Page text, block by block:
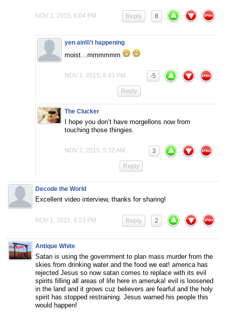
NOV 1, 2015, 6:04 PM 8
Reply
yen ain\\\'t happening
moist…mmmmmm
NOV 1, 2015, 6:43 PM -5
Reply
The Clucker
I hope you don’t have morgellons now from
touching those thingies.
NOV 2, 2015, 5:32 AM 3
Reply
Decode the World
Excellent video interview, thanks for sharing!
NOV 1, 2015, 6:23 PM 2
Reply
Antique White
Satan is using the government to plan mass murder from the
skies from drinking water and the food we eat! america has
rejected Jesus so now satan comes to replace with its evil
spirits filling all areas of life here in ameruka! evil is loosened
in the land and it grows cuz believers are fearful and the holy
spirit has stopped restraining. Jesus warned his people this
would happen!